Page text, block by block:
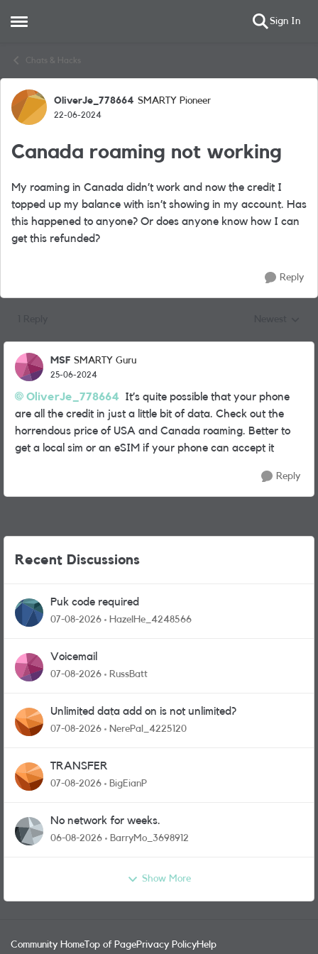
Open Side Menu Sign In
Chats & Hacks
Forum Discussion
OliverJe_778664 SMARTY Pioneer
22-06-2024
Canada roaming not working
My roaming in Canada didn’t work and now the credit I
topped up my balance with isn’t showing in my account. Has
this happened to anyone? Or does anyone know how I can
get this refunded?
Reply
MSF SMARTY Guru
25-06-2024
OliverJe_778664 It’s quite possible that your phone
are all the credit in just a little bit of data. Check out the
horrendous price of USA and Canada roaming. Better to
get a local sim or an eSIM if your phone can accept it
Reply
Recent Discussions
Puk code required
07-08-2026 HazelHe_4248566
Voicemail
07-08-2026 RussBatt
Unlimited data add on is not unlimited?
07-08-2026 NerePal_4225120
TRANSFER
07-08-2026 BigEianP
No network for weeks.
06-08-2026 BarryMo_3698912
Show More
Community Home Top of PagePrivacy PolicyHelp